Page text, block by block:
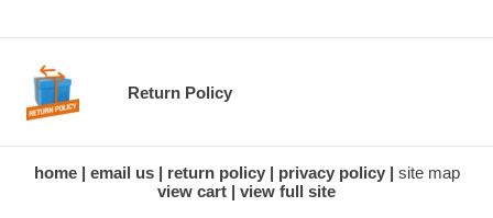
Return Policy
home email us return policy privacy policy
site map
view cart
view full site